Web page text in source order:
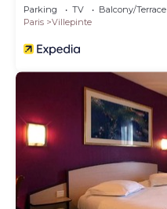
Parking TV
Balcony/Terrace
Paris
Villepinte